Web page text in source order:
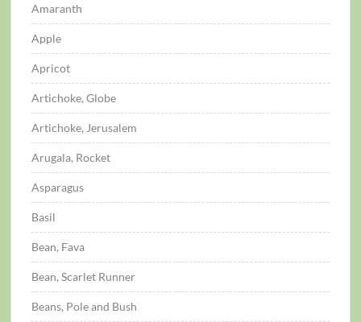
Amaranth
Apple
Apricot
Artichoke, Globe
Artichoke, Jerusalem
Arugala, Rocket
Asparagus
Basil
Bean, Fava
Bean, Scarlet Runner
Beans, Pole and Bush